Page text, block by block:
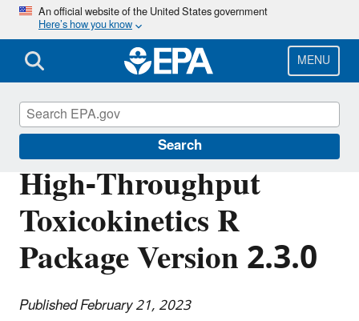
Skip
main
content
An official website of the United States government
Here’s how you know
MENU
Search
High-Throughput
Toxicokinetics R
Package Version 2.3.0
Published February 21, 2023
Science Matters